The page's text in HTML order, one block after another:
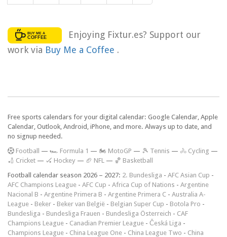
Enjoying Fixtur.es? Support our
work via Buy Me a Coffee .
Free sports calendars for your digital calendar: Google Calendar, Apple
Calendar, Outlook, Android, iPhone, and more. Always up to date, and
no signup needed.
Football — 🏎️ Formula 1 — 🏍 MotoGP — 🎾 Tennis — 🚴 Cycling —
🏏 Cricket — 🏑 Hockey — 🏈 NFL — 🏀 Basketball
Football calendar season 2026 – 2027: 2. Bundesliga - AFC Asian Cup -
AFC Champions League - AFC Cup - Africa Cup of Nations - Argentine
Nacional B - Argentine Primera B - Argentine Primera C - Australia A-
League - Beker - Beker van België - Belgian Super Cup - Botola Pro -
Bundesliga - Bundesliga Frauen - Bundesliga Österreich - CAF
Champions League - Canadian Premier League - Česká Liga -
Champions League - China League One - China League Two - China